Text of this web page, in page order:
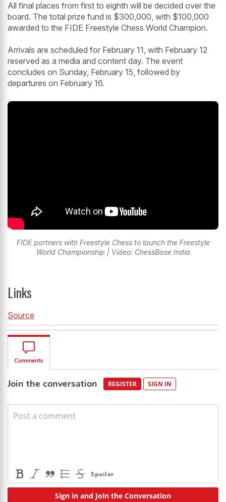
All final places from first to eighth will be decided over the
board. The total prize fund is $300,000, with $100,000
awarded to the FIDE Freestyle Chess World Champion.
Arrivals are scheduled for February 11, with February 12
reserved as a media and content day. The event
concludes on Sunday, February 15, followed by
departures on February 16.
FIDE partners with Freestyle Chess to launch the Freestyle
World Championship | Video: ChessBase India
Links
Source